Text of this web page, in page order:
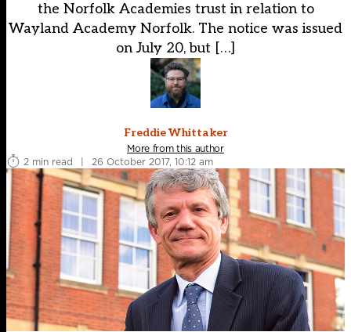
the Norfolk Academies trust in relation to
Wayland Academy Norfolk. The notice was issued
on July 20, but […]
Freddie Whittaker
More from this author
2 min read
| 26 October 2017, 10:12 am